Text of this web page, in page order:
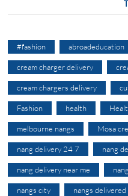
#fashion abroadeducation
cream charger delivery
cream chargers delivery
Fashion health
melbourne nangs Mosa
nang delivery 24 7 nang
nang delivery near me
nangs city nangs delivered